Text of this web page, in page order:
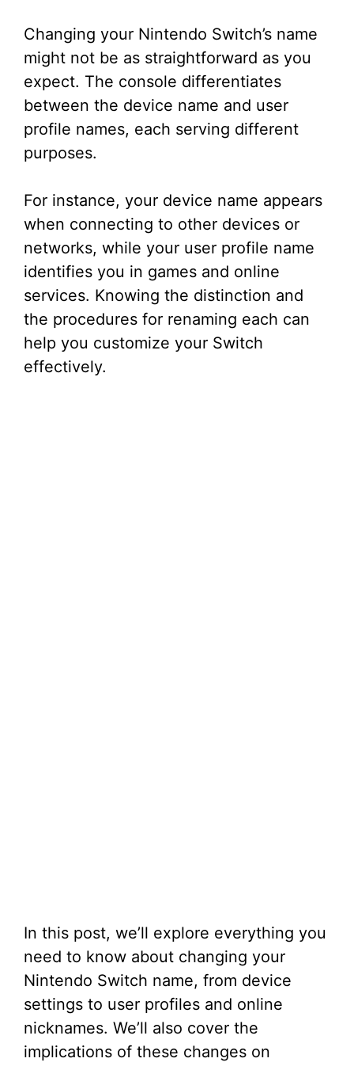
Changing your Nintendo Switch’s name
might not be as straightforward as you
expect. The console differentiates
between the device name and user
profile names, each serving different
purposes.
For instance, your device name appears
when connecting to other devices or
networks, while your user profile name
identifies you in games and online
services. Knowing the distinction and
the procedures for renaming each can
help you customize your Switch
effectively.
In this post, we’ll explore everything you
need to know about changing your
Nintendo Switch name, from device
settings to user profiles and online
nicknames. We’ll also cover the
implications of these changes on